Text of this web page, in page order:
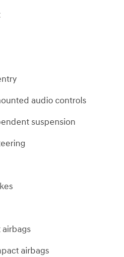
audio controls
suspension
airbags